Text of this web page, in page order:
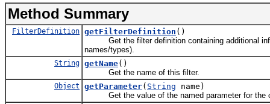
Method Summary
FilterDefinition getFilterDefinition ()
Get the filter definition containing additional
names/types).
String getName()
Get the name of this filter.
Object getParameter( String name)
Get the value of the named parameter for the